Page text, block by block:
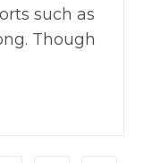
such as
Though